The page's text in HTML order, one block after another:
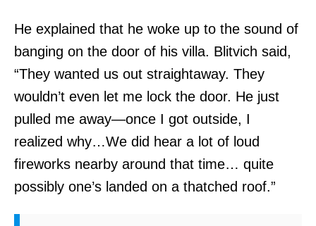
He explained that he woke up to the sound of
banging on the door of his villa. Blitvich said,
“They wanted us out straightaway. They
wouldn’t even let me lock the door. He just
pulled me away—once I got outside, I
realized why…We did hear a lot of loud
fireworks nearby around that time… quite
possibly one’s landed on a thatched roof.”